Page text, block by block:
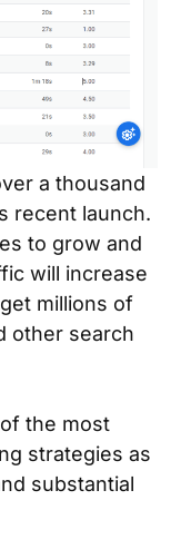
a thousand
recent launch.
to grow and
will increase
millions of
other search
the most
strategies as
substantial